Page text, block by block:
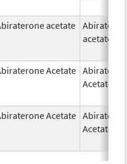
acetate
acetate
Acetate
Acetate
Acetate
Acetate